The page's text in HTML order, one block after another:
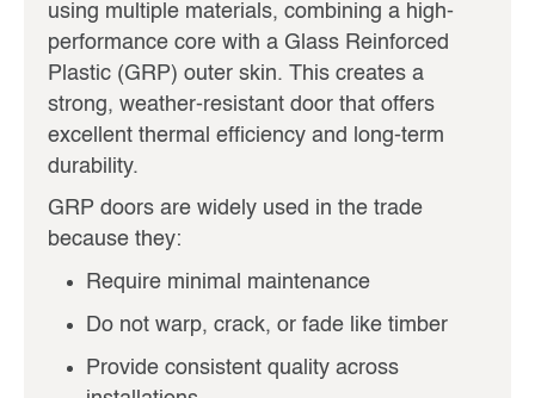
using multiple materials, combining a high-
performance core with a Glass Reinforced
Plastic (GRP) outer skin. This creates a
strong, weather-resistant door that offers
excellent thermal efficiency and long-term
durability.
GRP doors are widely used in the trade
because they:
Require minimal maintenance
Do not warp, crack, or fade like timber
Provide consistent quality across